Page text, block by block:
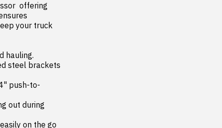
offering
your truck
hauling.